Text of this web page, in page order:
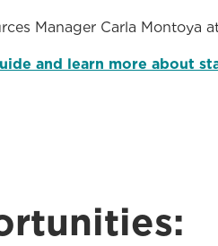
Manager Carla Montoya
and learn more about